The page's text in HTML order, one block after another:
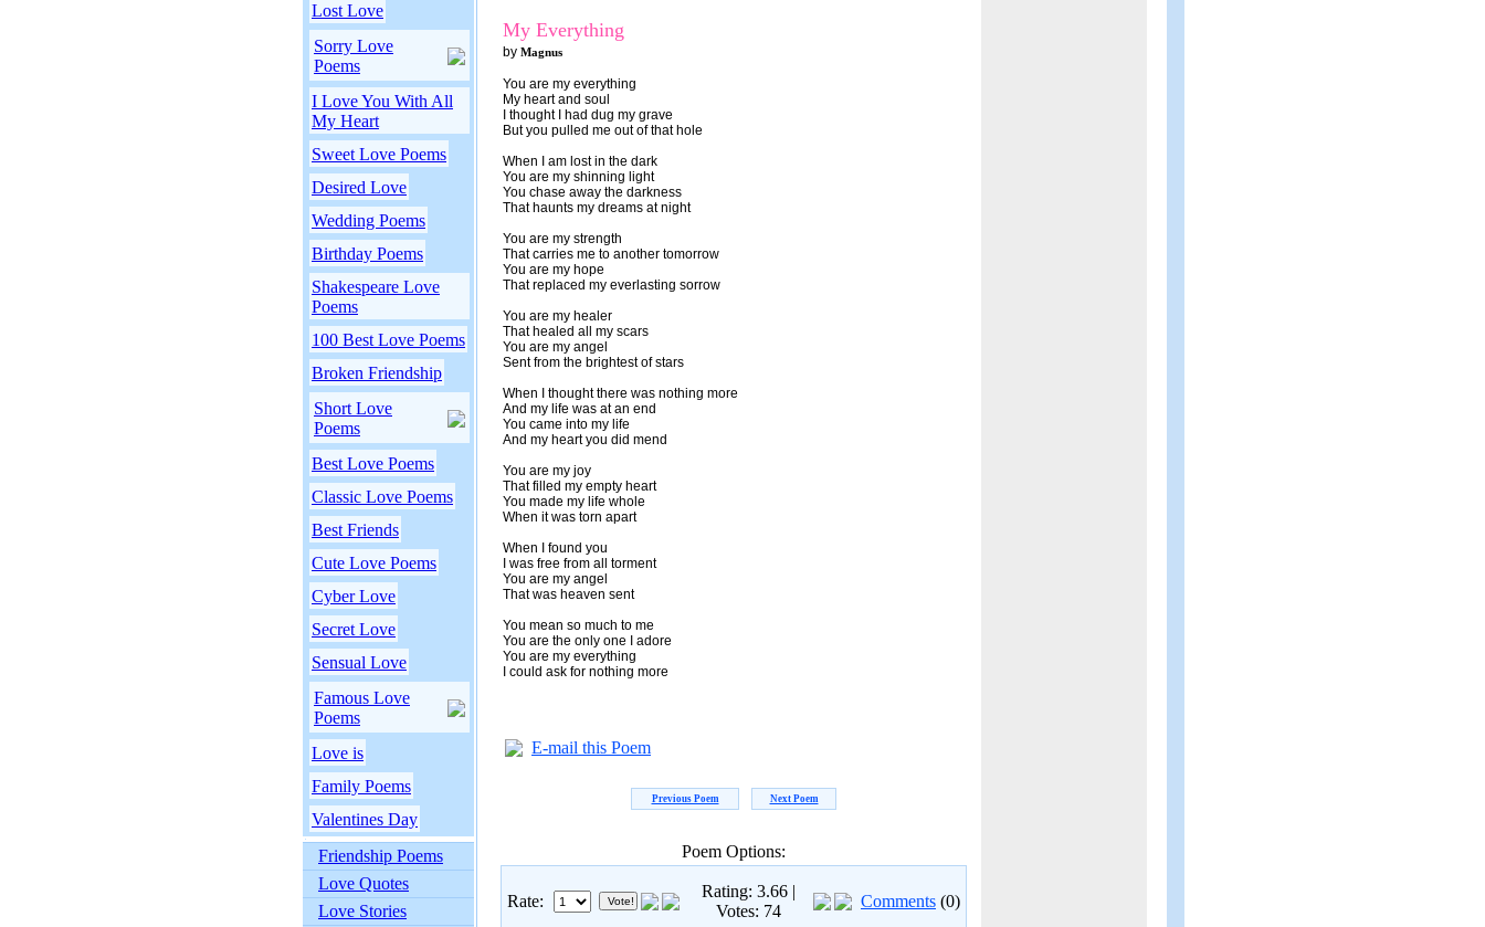
Lost Love
Sorry Love
Poems
I Love You With All
My Heart
Sweet Love Poems
Desired Love
Wedding Poems
Birthday Poems
Shakespeare Love
Poems
100 Best Love Poems
Broken Friendship
Short Love
Poems
Best Love Poems
Classic Love Poems
Best Friends
Cute Love Poems
Cyber Love
Secret Love
Sensual Love
Famous Love
Poems
Love is
Family Poems
Valentines Day
Friendship Poems
Love Quotes
Love Stories
My Everything
by Magnus
You are my everything
My heart and soul
I thought I had dug my grave
But you pulled me out of that hole
When I am lost in the dark
You are my shinning light
You chase away the darkness
That haunts my dreams at night
You are my strength
That carries me to another tomorrow
You are my hope
That replaced my everlasting sorrow
You are my healer
That healed all my scars
You are my angel
Sent from the brightest of stars
When I thought there was nothing more
And my life was at an end
You came into my life
And my heart you did mend
You are my joy
That filled my empty heart
You made my life whole
When it was torn apart
When I found you
I was free from all torment
You are my angel
That was heaven sent
You mean so much to me
You are the only one I adore
You are my everything
I could ask for nothing more
E-mail this Poem
Previous Poem Next Poem
Poem Options:
Rate:
Rating: 3.66 |
Votes: 74
Comments (0)